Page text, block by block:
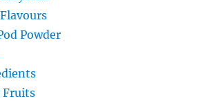
Powder
Fruits